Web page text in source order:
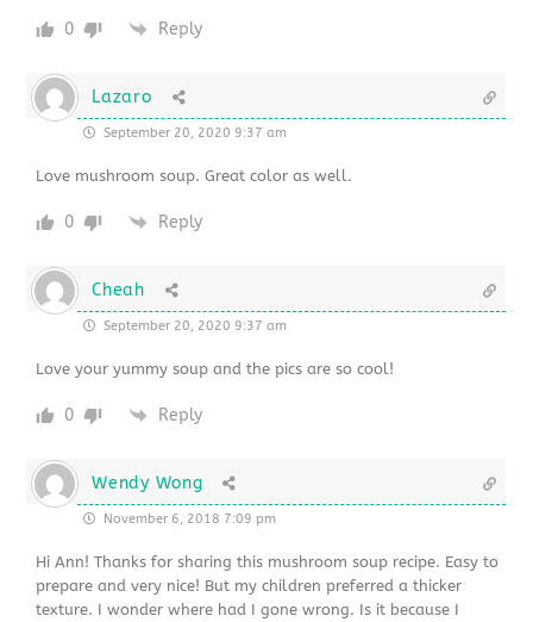
0 Reply
Lazaro
September 20, 2020 9:37 am
Love mushroom soup. Great color as well.
0 Reply
Cheah
September 20, 2020 9:37 am
Love your yummy soup and the pics are so cool!
0 Reply
Wendy Wong
November 6, 2018 7:09 pm
Hi Ann! Thanks for sharing this mushroom soup recipe. Easy to
prepare and very nice! But my children preferred a thicker
texture. I wonder where had I gone wrong. Is it because I